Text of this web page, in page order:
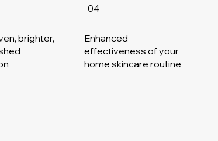
brighter,
04
Enhanced
effectiveness of your
home skincare routine